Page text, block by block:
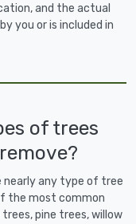
and the actual
you or is included in
of trees
nearly any type of tree
the most common
pine trees, willow